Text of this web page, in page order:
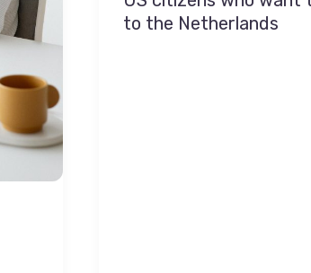
to the Netherlands